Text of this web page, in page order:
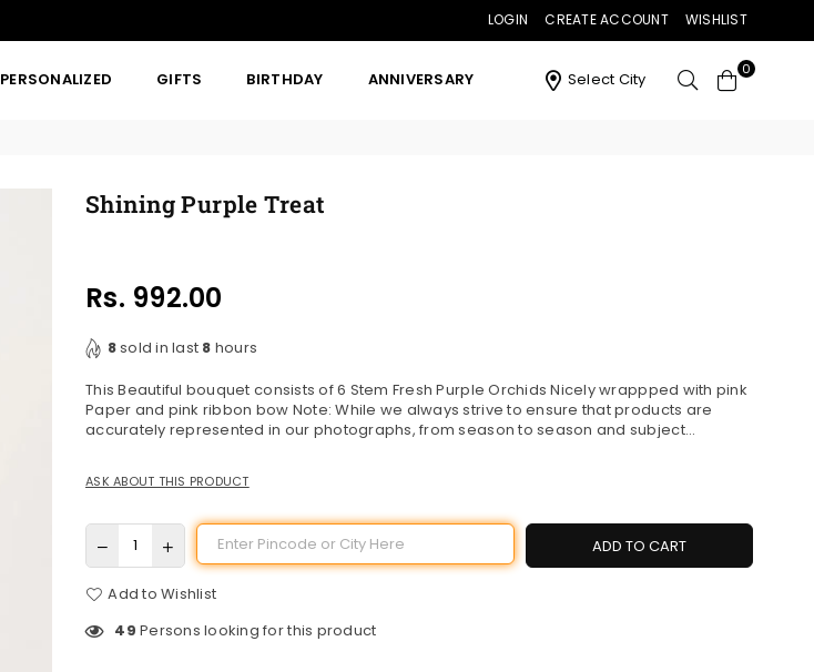
LOGIN CREATE ACCOUNT WISHLIST
PERSONALIZED GIFTS BIRTHDAY ANNIVERSARY Select City 0
Shining Purple Treat
Regular
Rs. 992.00
8sold in last 8 hours
This Beautiful bouquet consists of 6 Stem Fresh Purple Orchids Nicely wrappped with pink
Paper and pink ribbon bow Note: While we always strive to ensure that products are
accurately represented in our photographs, from season to season and subject...
ASK ABOUT THIS PRODUCT
ADD TO CART
Add to Wishlist
49 Persons looking for this product